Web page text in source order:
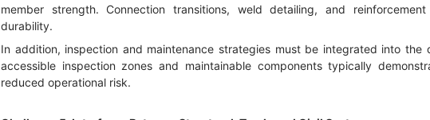
member strength. Connection transitions, weld detailing, and
durability.
In addition, inspection and maintenance strategies must be integrated into the
accessible inspection zones and maintainable components typically
reduced operational risk.